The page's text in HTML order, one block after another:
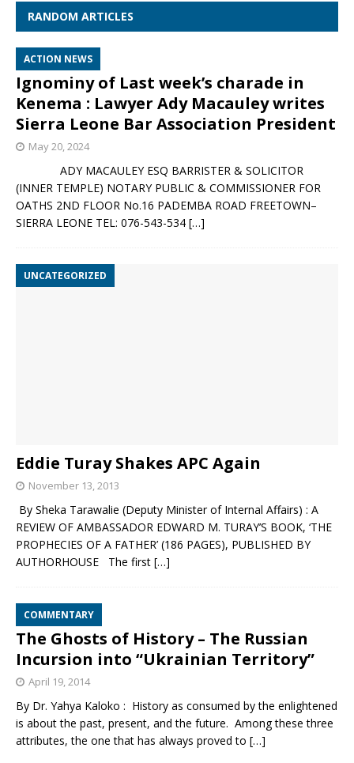
RANDOM ARTICLES
ACTION NEWS
Ignominy of Last week’s charade in
Kenema : Lawyer Ady Macauley writes
Sierra Leone Bar Association President
May 20, 2024
ADY MACAULEY ESQ BARRISTER & SOLICITOR
(INNER TEMPLE) NOTARY PUBLIC & COMMISSIONER FOR
OATHS 2ND FLOOR No.16 PADEMBA ROAD FREETOWN–
SIERRA LEONE TEL: 076-543-534 […]
UNCATEGORIZED
Eddie Turay Shakes APC Again
November 13, 2013
By Sheka Tarawalie (Deputy Minister of Internal Affairs) : A
REVIEW OF AMBASSADOR EDWARD M. TURAY’S BOOK, ‘THE
PROPHECIES OF A FATHER’ (186 PAGES), PUBLISHED BY
AUTHORHOUSE The first […]
COMMENTARY
The Ghosts of History – The Russian
Incursion into “Ukrainian Territory”
April 19, 2014
By Dr. Yahya Kaloko : History as consumed by the enlightened
is about the past, present, and the future. Among these three
attributes, the one that has always proved to […]